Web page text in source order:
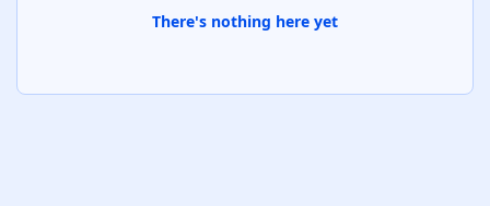
There's nothing here yet